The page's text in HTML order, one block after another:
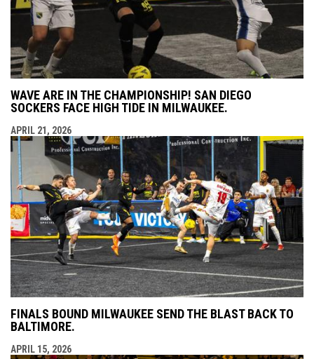
WAVE ARE IN THE CHAMPIONSHIP! SAN DIEGO
SOCKERS FACE HIGH TIDE IN MILWAUKEE.
APRIL 21, 2026
FINALS BOUND MILWAUKEE SEND THE BLAST BACK TO
BALTIMORE.
APRIL 15, 2026